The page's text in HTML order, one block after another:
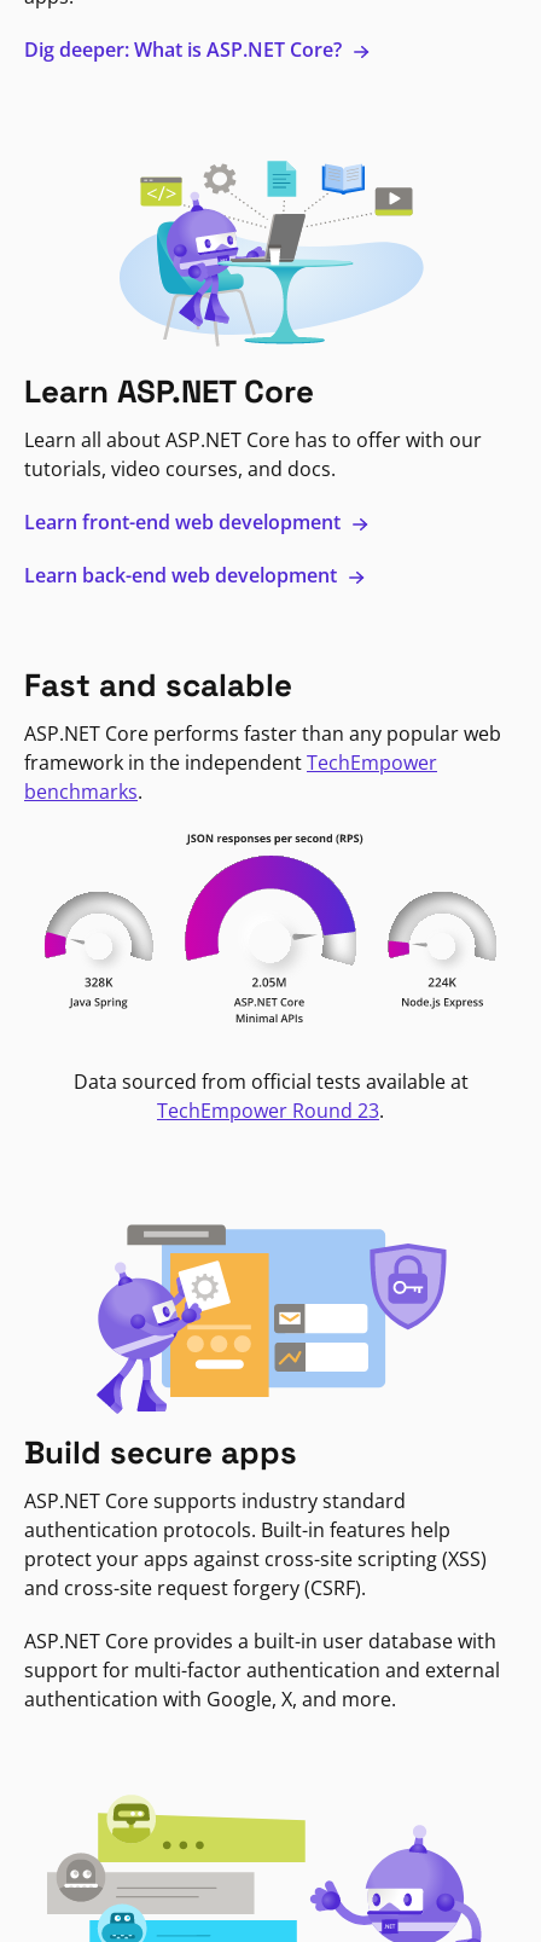
Dig deeper: What is ASP.NET Core?
Learn ASP.NET Core
Learn all about ASP.NET Core has to offer with our
tutorials, video courses, and docs.
Learn front-end web development
Learn back-end web development
Fast and scalable
ASP.NET Core performs faster than any popular web
framework in the independentTechEmpower
benchmarks.
Data sourced from official tests available at
TechEmpower Round 23.
Build secure apps
ASP.NET Core supports industry standard
authentication protocols. Built-in features help
protect your apps against cross-site scripting (XSS)
and cross-site request forgery (CSRF).
ASP.NET Core provides a built-in user database with
support for multi-factor authentication and external
authentication with Google, X, and more.